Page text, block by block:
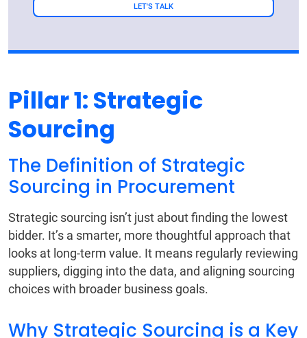
LET'S TALK
Pillar 1: Strategic
Sourcing
The Definition of Strategic
Sourcing in Procurement
Strategic sourcing isn’t just about finding the lowest
bidder. It’s a smarter, more thoughtful approach that
looks at long-term value. It means regularly reviewing
suppliers, digging into the data, and aligning sourcing
choices with broader business goals.
Why Strategic Sourcing is a Key